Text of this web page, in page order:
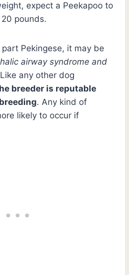
expect a Peekapoo to
pounds.
Pekingese, it may be
airway syndrome and
any other dog
breeder is reputable
. Any kind of
likely to occur if